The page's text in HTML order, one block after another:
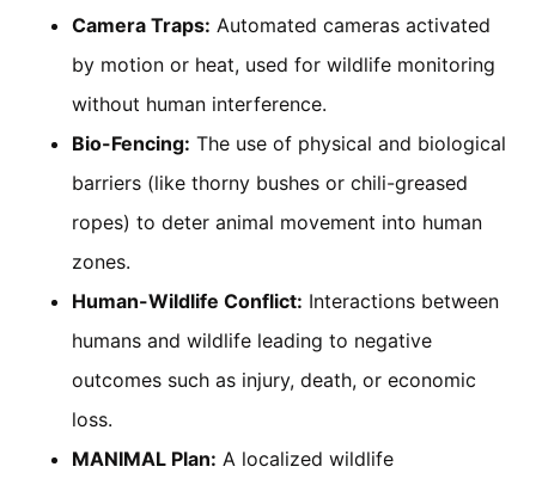
Camera Traps: Automated cameras activated
by motion or heat, used for wildlife monitoring
without human interference.
Bio-Fencing: The use of physical and biological
barriers (like thorny bushes or chili-greased
ropes) to deter animal movement into human
zones.
Human-Wildlife Conflict: Interactions between
humans and wildlife leading to negative
outcomes such as injury, death, or economic
loss.
MANIMAL Plan: A localized wildlife